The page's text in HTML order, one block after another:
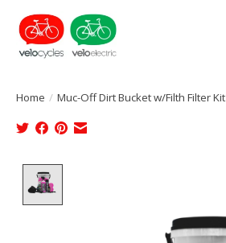
Home / Muc-Off Dirt Bucket w/Filth Filter Kit